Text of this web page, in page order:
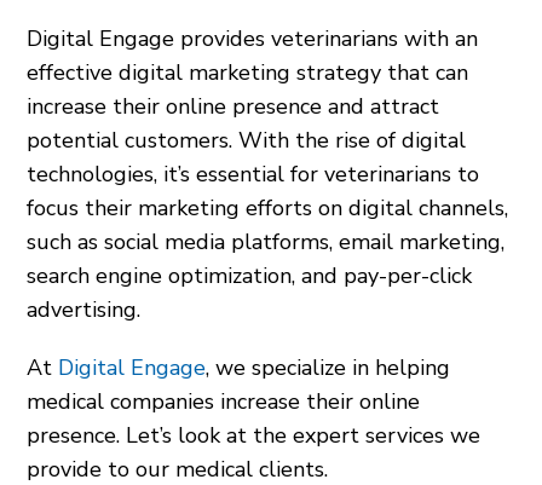
Digital Engage provides veterinarians with an
effective digital marketing strategy that can
increase their online presence and attract
potential customers. With the rise of digital
technologies, it’s essential for veterinarians to
focus their marketing efforts on digital channels,
such as social media platforms, email marketing,
search engine optimization, and pay-per-click
advertising.
At Digital Engage, we specialize in helping
medical companies increase their online
presence. Let’s look at the expert services we
provide to our medical clients.